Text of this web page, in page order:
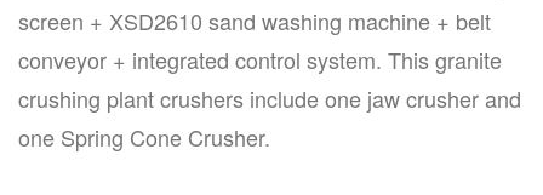
screen + XSD2610 sand washing machine + belt
conveyor + integrated control system. This granite
crushing plant crushers include one jaw crusher and
one Spring Cone Crusher.